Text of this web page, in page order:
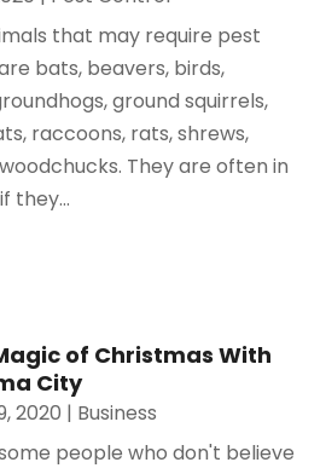
that may require pest
bats, beavers, birds,
ground squirrels,
raccoons, rats, shrews,
They are often in
they...
of Christmas With
City
2020 | Business
people who don't believe